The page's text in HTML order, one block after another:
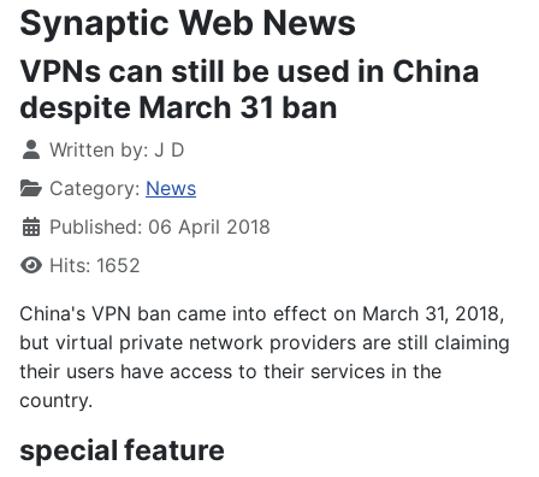
Synaptic Web News
​VPNs can still be used in China
despite March 31 ban
Written by: J D
Category: News
Published: 06 April 2018
Hits: 1652
China's VPN ban came into effect on March 31, 2018,
but virtual private network providers are still claiming
their users have access to their services in the
country.
special feature